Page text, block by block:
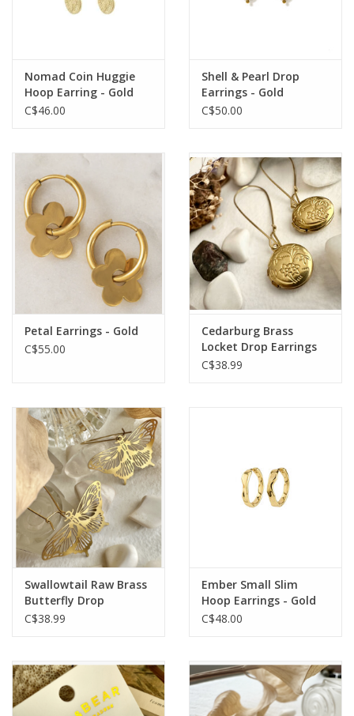
Nomad Coin Huggie
Hoop Earring - Gold
Plated
C$46.00
Shell & Pearl Drop
Earrings - Gold
C$50.00
Petal Earrings - Gold
C$55.00
Cedarburg Brass
Locket Drop Earrings
C$38.99
Swallowtail Raw Brass
Butterfly Drop
Earrings
C$38.99
Ember Small Slim
Hoop Earrings - Gold
Plated
C$48.00